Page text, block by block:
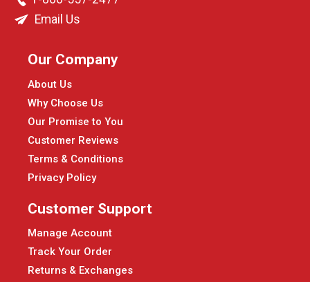
Email Us
Our Company
About Us
Why Choose Us
Our Promise to You
Customer Reviews
Terms & Conditions
Privacy Policy
Customer Support
Manage Account
Track Your Order
Returns & Exchanges